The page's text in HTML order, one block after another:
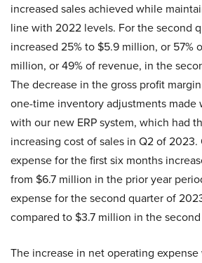
increased sales achieved while
line with 2022 levels. For the second
increased 25% to $5.9 million, or 57%
million, or 49% of revenue, in the
The decrease in the gross profit
one-time inventory adjustments
with our new ERP system, which had
increasing cost of sales in Q2 of
expense for the first six months
from $6.7 million in the prior year
expense for the second quarter of
compared to $3.7 million in the
The increase in net operating